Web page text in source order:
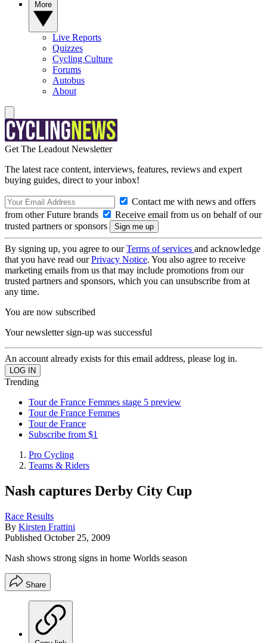
Live Reports
Quizzes
Cycling Culture
Forums
Autobus
About
Get The Leadout Newsletter
The latest race content, interviews, features, reviews and expert
buying guides, direct to your inbox!
Contact me with news and offers
from other Future brands
Receive email from us on behalf of our
trusted partners or sponsors
By signing up, you agree to ourTerms of services and acknowledge
that you have read ourPrivacy Notice. You also agree to receive
marketing emails from us that may include promotions from our
trusted partners and sponsors, which you can unsubscribe from at
any time.
You are now subscribed
Your newsletter sign-up was successful
An account already exists for this email address, please log in.
Trending
Tour de France Femmes stage 5 preview
Tour de France Femmes
Tour de France
Subscribe from $1
Pro Cycling
Teams & Riders
Nash captures Derby City Cup
Race Results
By Kirsten Frattini
Published October 25, 2009
Nash shows strong signs in home Worlds season
Share